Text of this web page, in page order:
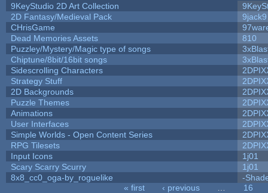
9KeyStudio 2D Art Collection
2D Fantasy/Medieval Pack
9jack9
CHrisGame
Dead Memories Assets
810
Puzzley/Mystery/Magic type of songs
Chiptune/8bit/16bit songs
Sidescrolling Characters
Strategy Stuff
2D Backgrounds
Puzzle Themes
Animations
User Interfaces
Simple Worlds - Open Content Series
RPG Tilesets
Input Icons
1j01
Scary Scarry Scurry
1j01
8x8_cc0_oga-by_roguelike
-
« first ‹ previous
16